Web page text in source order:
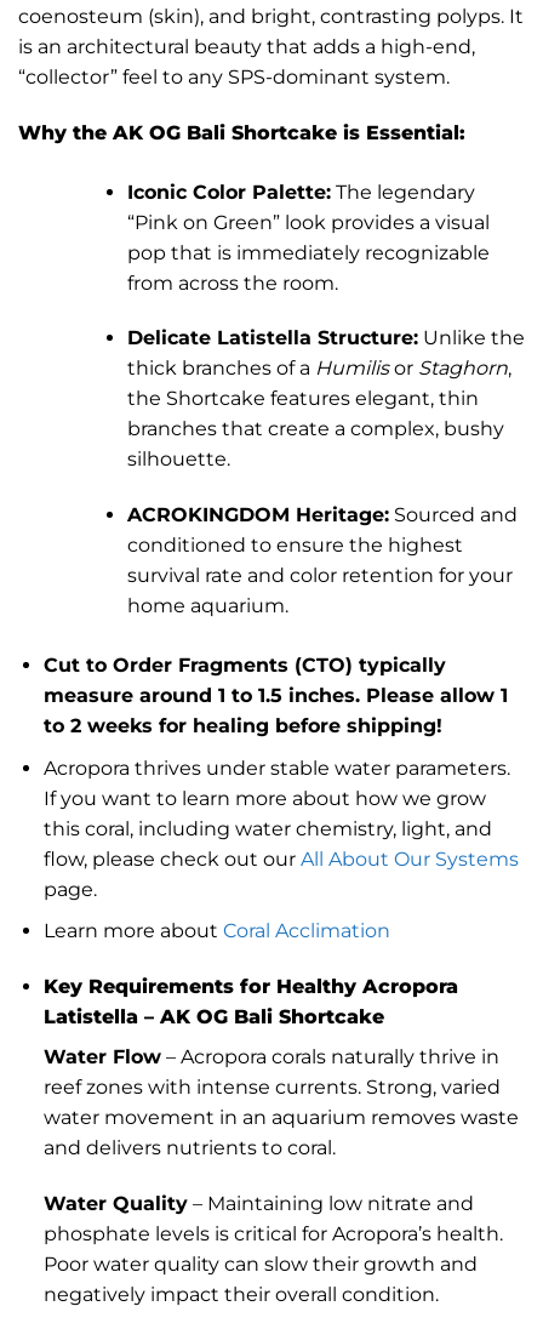
coenosteum (skin), and bright, contrasting polyps. It
is an architectural beauty that adds a high-end,
“collector” feel to any SPS-dominant system.
Why the AK OG Bali Shortcake is Essential:
Iconic Color Palette:The legendary
“Pink on Green” look provides a visual
pop that is immediately recognizable
from across the room.
Delicate Latistella Structure:Unlike the
thick branches of a Humilisor Staghorn,
the Shortcake features elegant, thin
branches that create a complex, bushy
silhouette.
ACROKINGDOM Heritage:Sourced and
conditioned to ensure the highest
survival rate and color retention for your
home aquarium.
Cut to Order Fragments (CTO) typically
measure around 1 to 1.5 inches. Please allow 1
to 2 weeks for healing before shipping!
Acropora thrives under stable water parameters.
If you want to learn more about how we grow
this coral, including water chemistry, light, and
flow, please check out our All About Our Systems
page.
Learn more about Coral Acclimation
Key Requirements for Healthy Acropora
Latistella – AK OG Bali Shortcake
Water Flow– Acropora corals naturally thrive in
reef zones with intense currents. Strong, varied
water movement in an aquarium removes waste
and delivers nutrients to coral.
Water Quality– Maintaining low nitrate and
phosphate levels is critical for Acropora’s health.
Poor water quality can slow their growth and
negatively impact their overall condition.